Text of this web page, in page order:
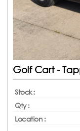
Golf Cart -
Stock :
Qty :
Location :